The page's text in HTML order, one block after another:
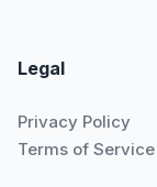
Legal
Privacy Policy
Terms of Service